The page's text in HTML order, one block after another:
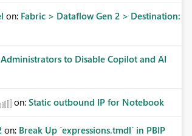
on: Fabric > Dataflow Gen 2 > Destination:
to Disable Copilot and AI
on: Static outbound IP for Notebook
on: Break Up `expressions.tmdl` in PBIP